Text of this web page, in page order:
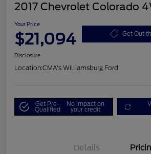
2017 Chevrolet Colorado
Your Price
$21,094 Get Out
Disclosure
Location:CMA's Williamsburg Ford
Get Pre-
Qualified
No impact on
your credit
Details